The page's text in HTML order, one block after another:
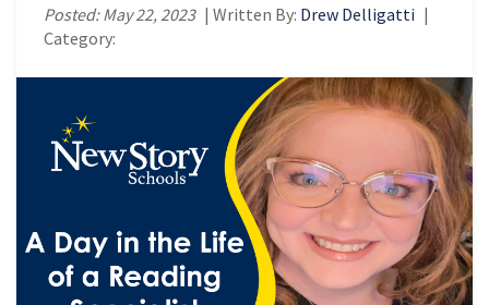
Posted: May 22, 2023 | Written By: Drew Delligatti |
Category: